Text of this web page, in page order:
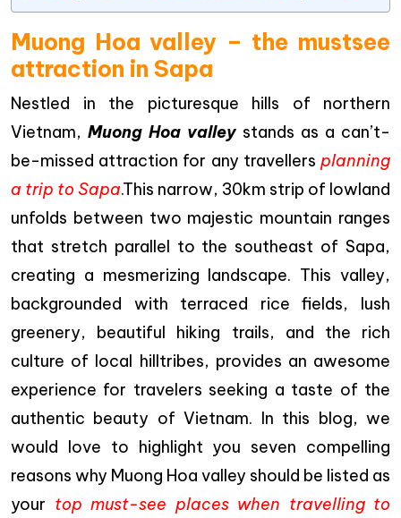
Muong Hoa valley – the mustsee
attraction in Sapa
Nestled in the picturesque hills of northern
Vietnam, Muong Hoa valley stands as a can’t-
be-missed attraction for any travellers planning
a trip to Sapa.This narrow, 30km strip of lowland
unfolds between two majestic mountain ranges
that stretch parallel to the southeast of Sapa,
creating a mesmerizing landscape. This valley,
backgrounded with terraced rice fields, lush
greenery, beautiful hiking trails, and the rich
culture of local hilltribes, provides an awesome
experience for travelers seeking a taste of the
authentic beauty of Vietnam. In this blog, we
would love to highlight you seven compelling
reasons why Muong Hoa valley should be listed as
your top must-see places when travelling to